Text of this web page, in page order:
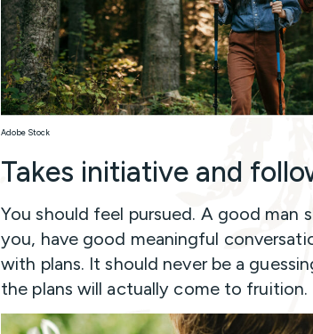
Adobe Stock
Takes initiative and
You should feel pursued. A good man
you, have good meaningful
with plans. It should never be a
the plans will actually come to fruition.